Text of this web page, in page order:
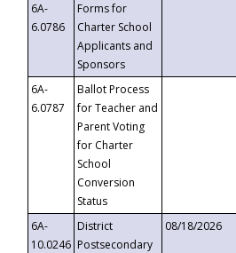
6A-
6.0786
Forms for
Charter School
Applicants and
Sponsors
6A-
6.0787
Ballot Process
for Teacher and
Parent Voting
for Charter
School
Conversion
Status
6A-
10.0246
District
Postsecondary
08/18/2026